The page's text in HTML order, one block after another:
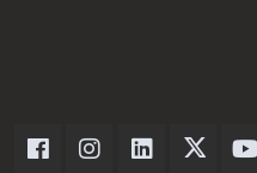
Dexter Axle on Facebook
Dexter Axle on Instagram
Dexter Axle on
Dexter